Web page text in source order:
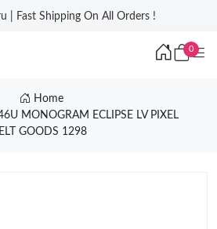
| Fast Shipping On All Orders !
0
Home
MONOGRAM ECLIPSE LV PIXEL
GOODS 1298